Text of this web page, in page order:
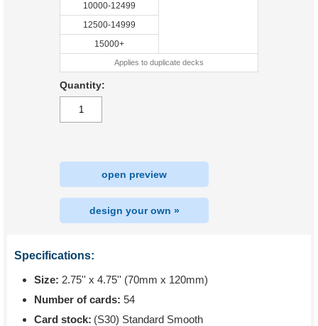
10000-12499
12500-14999
15000+
Applies to duplicate decks
Quantity:
open preview
design your own »
Specifications:
Size: 2.75'' x 4.75'' (70mm x 120mm)
Number of cards: 54
Card stock: (S30) Standard Smooth